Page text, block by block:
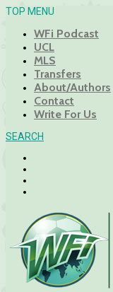
TOP MENU
WFi Podcast
UCL
MLS
Transfers
About/Authors
Contact
Write For Us
SEARCH